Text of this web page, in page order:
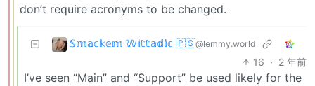
don’t require acronyms to be changed.
𝕊𝕞𝕒𝕔𝕜𝕖𝕞 𝕎𝕚𝕥𝕥𝕒𝕕𝕚𝕔 🇵🇸@lemmy.world
16 · 2 年前
I’ve seen “Main” and “Support” be used likely for the